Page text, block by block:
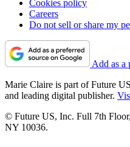
Cookies policy
Careers
Do not sell or share my
Add as a
Marie Claire is part of Future
and leading digital publisher.
© Future US, Inc. Full 7th
NY 10036.